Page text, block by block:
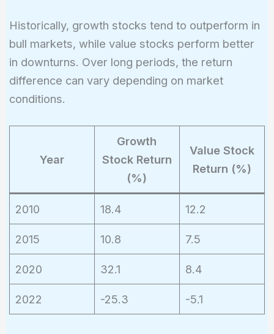
Historically, growth stocks tend to outperform in
bull markets, while value stocks perform better
in downturns. Over long periods, the return
difference can vary depending on market
conditions.
Year
Growth
Stock Return
(%)
Value Stock
Return (%)
2010 18.4 12.2
2015 10.8 7.5
2020 32.1 8.4
2022 -25.3 -5.1